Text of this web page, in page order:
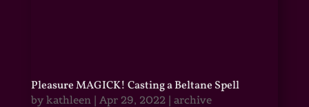
Pleasure MAGICK! Casting a Beltane Spell
by kathleen| Apr 29, 2022| archive